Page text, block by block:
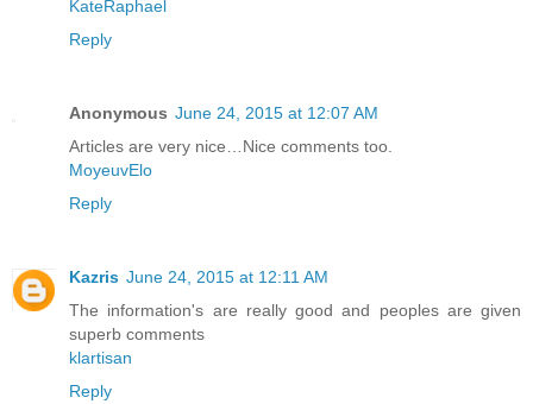
KateRaphael
Reply
Anonymous June 24, 2015 at 12:07 AM
Articles are very nice…Nice comments too.
MoyeuvElo
Reply
Kazris June 24, 2015 at 12:11 AM
The information's are really good and peoples are given
superb comments
klartisan
Reply